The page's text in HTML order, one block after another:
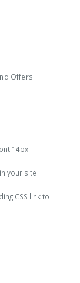
Offers.
your site
CSS link to